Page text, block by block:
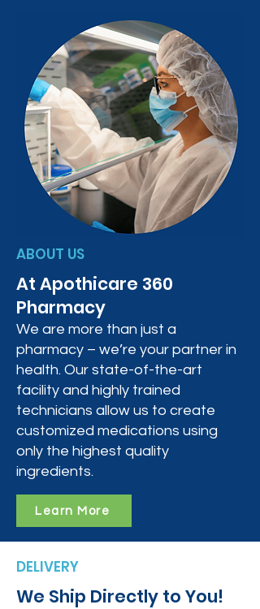
ABOUT US
At Apothicare 360
Pharmacy
We are more than just a
pharmacy – we’re your partner in
health. Our state-of-the-art
facility and highly trained
technicians allow us to create
customized medications using
only the highest quality
ingredients.
Learn More
DELIVERY
We Ship Directly to You!